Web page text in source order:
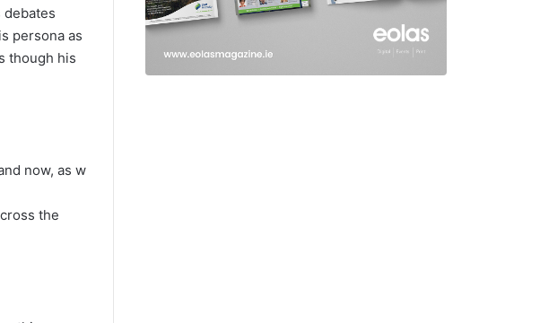
debates
persona as
though his
now, as w
the